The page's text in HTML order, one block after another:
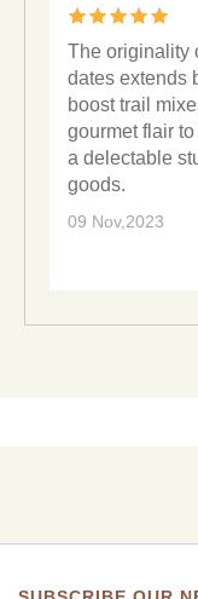
The originality
dates extends
boost trail
gourmet flair
a delectable
goods.
09 Nov,2023